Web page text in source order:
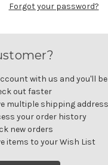
Forgot your password?
with us and you'll
out faster
multiple shipping
your order history
new orders
items to your Wish List